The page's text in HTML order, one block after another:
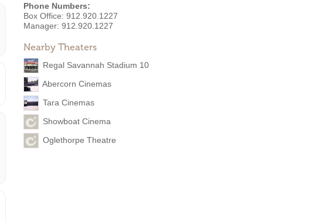
Phone Numbers:
Box Office: 912.920.1227
Manager: 912.920.1227
Nearby Theaters
Regal Savannah Stadium 10
Abercorn Cinemas
Tara Cinemas
Showboat Cinema
Oglethorpe Theatre